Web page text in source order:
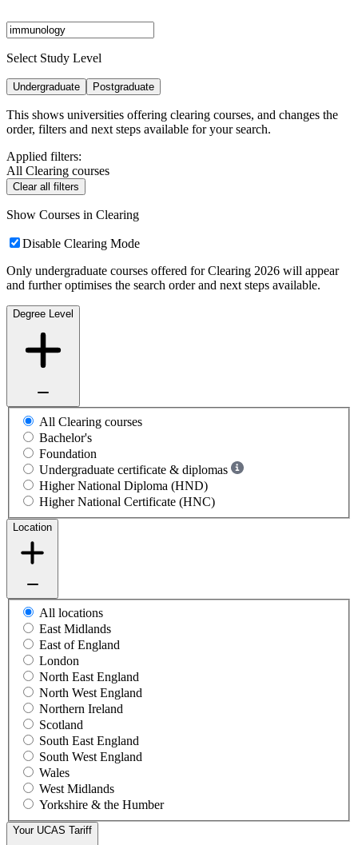
Select Study Level
Undergraduate Postgraduate
This shows universities offering clearing courses, and changes the
order, filters and next steps available for your search.
Applied filters:
All Clearing courses
Clear all filters
Show Courses in Clearing
Disable Clearing Mode
Only undergraduate courses offered for Clearing 2026 will appear
and further optimises the search order and next steps available.
Degree Level
All Clearing courses
Bachelor's
Foundation
Undergraduate certificate & diplomas
Higher National Diploma (HND)
Higher National Certificate (HNC)
Location
All locations
East Midlands
East of England
London
North East England
North West England
Northern Ireland
Scotland
South East England
South West England
Wales
West Midlands
Yorkshire & the Humber
Your UCAS Tariff